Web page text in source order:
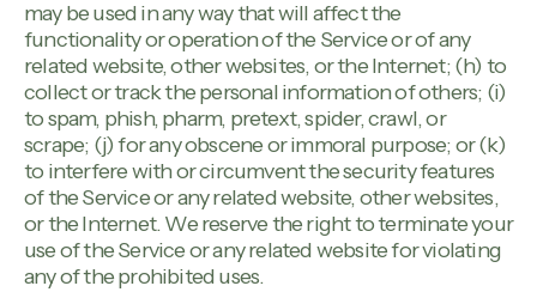
may be used in any way that will affect the
functionality or operation of the Service or of any
related website, other websites, or the Internet; (h) to
collect or track the personal information of others; (i)
to spam, phish, pharm, pretext, spider, crawl, or
scrape; (j) for any obscene or immoral purpose; or (k)
to interfere with or circumvent the security features
of the Service or any related website, other websites,
or the Internet. We reserve the right to terminate your
use of the Service or any related website for violating
any of the prohibited uses.